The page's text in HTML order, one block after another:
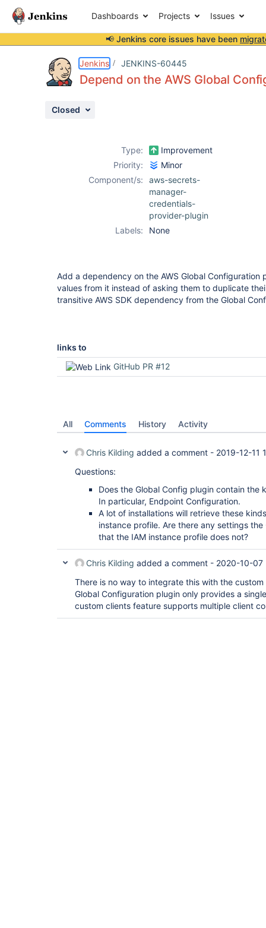
Dashboards Projects Issues
📢 Jenkins core issues have been
Jenkins JENKINS-60445
Depend on the AWS Global
Closed
Type:
Improvement
Priority:
Minor
Component/s:
aws-secrets-
manager-
credentials-
provider-plugin
Labels:
None
Add a dependency on the AWS Global Configuration
values from it instead of asking them to duplicate
transitive AWS SDK dependency from the Global
links to
GitHub PR #12
All Comments History Activity
Chris Kilding added a comment - 2019-12-11
Questions:
Does the Global Config plugin contain the
In particular, Endpoint Configuration.
A lot of installations will retrieve these
instance profile. Are there any settings
that the IAM instance profile does not?
Chris Kilding added a comment - 2020-10-07
There is no way to integrate this with the
Global Configuration plugin only provides a
custom clients feature supports multiple client